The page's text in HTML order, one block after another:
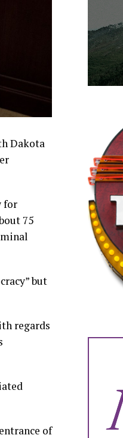
Dakota
for
75
but
regards
of